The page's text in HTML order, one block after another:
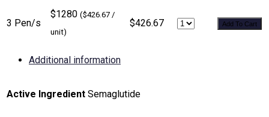
3 Pen/s
$1280 ($426.67 /
unit)
$426.67 Add To Cart
Additional information
Active Ingredient Semaglutide